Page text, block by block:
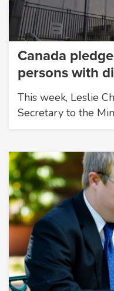
Canada
persons with
This week, Leslie
Secretary to the